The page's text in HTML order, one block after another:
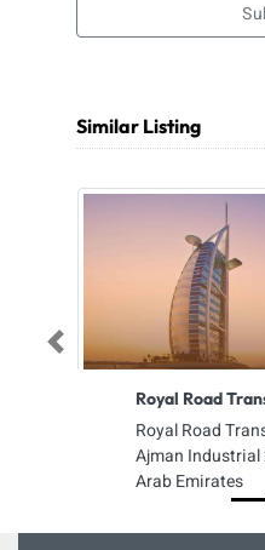
Similar Listing
Royal Road
Royal Road
Ajman Industrial
Arab Emirates
Previous